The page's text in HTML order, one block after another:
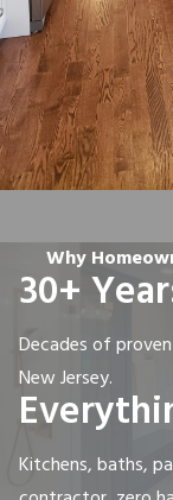
Why
30+
Decades of
New Jersey.
Kitchens, baths,